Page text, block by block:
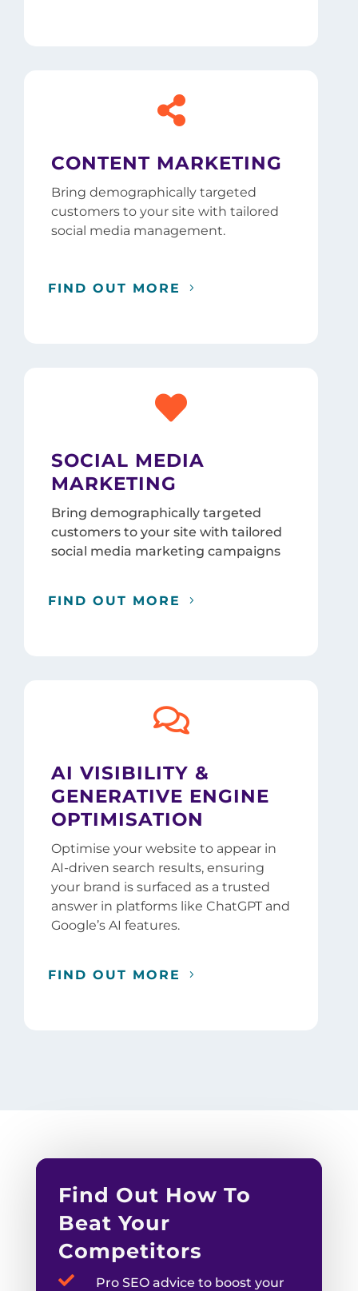

CONTENT MARKETING
Bring demographically targeted
customers to your site with tailored
social media management.
FIND OUT MORE

SOCIAL MEDIA
MARKETING
Bring demographically targeted
customers to your site with tailored
social media marketing campaigns
FIND OUT MORE

AI VISIBILITY &
GENERATIVE ENGINE
OPTIMISATION
Optimise your website to appear in
AI-driven search results, ensuring
your brand is surfaced as a trusted
answer in platforms like ChatGPT and
Google’s AI features.
FIND OUT MORE
Find Out How To
Beat Your
Competitors

Pro SEO advice to boost your